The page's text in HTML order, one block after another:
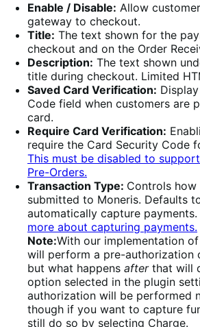
Enable / Disable: Allow
gateway to checkout.
Title: The text shown for the
checkout and on the Order
Description: The text shown
title during checkout. Limited
Saved Card Verification:
Code field when customers are
card.
Require Card Verification:
require the Card Security Code
This must be disabled to
Pre-Orders.
Transaction Type: Controls
submitted to Moneris. Defaults
automatically capture payments.
more about capturing payments.
Note:With our implementation
will perform a pre-authorization
but what happens afterthat will
option selected in the plugin
authorization will be performed
though if you want to capture
still do so by selecting Charge.